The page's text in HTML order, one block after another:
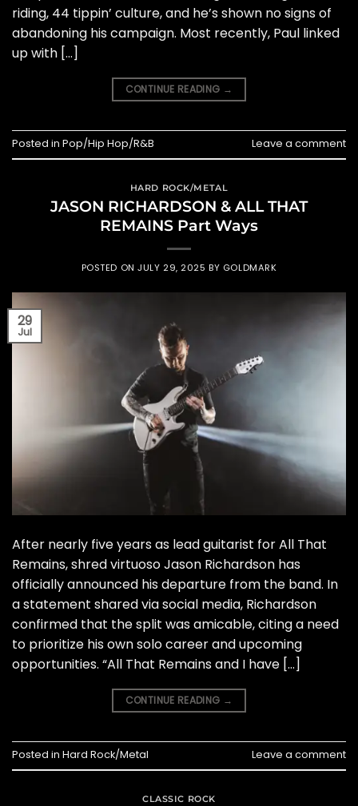
riding, 44 tippin’ culture, and he’s shown no signs of
abandoning his campaign. Most recently, Paul linked
up with […]
CONTINUE READING →
Posted in Pop/Hip Hop/R&B Leave a comment
HARD ROCK/METAL
JASON RICHARDSON & ALL THAT
REMAINS Part Ways
POSTED ONJULY 29, 2025 BY GOLDMARK
29
Jul
After nearly five years as lead guitarist for All That
Remains, shred virtuoso Jason Richardson has
officially announced his departure from the band. In
a statement shared via social media, Richardson
confirmed that the split was amicable, citing a need
to prioritize his own solo career and upcoming
opportunities. “All That Remains and I have […]
CONTINUE READING →
Posted in Hard Rock/Metal Leave a comment
CLASSIC ROCK